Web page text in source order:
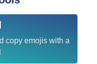
copy emojis with a